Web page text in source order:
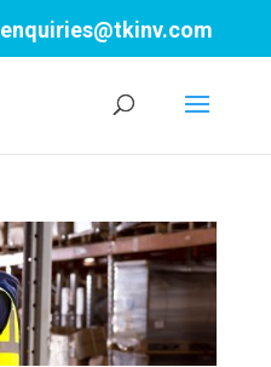
enquiries@tkinv.com